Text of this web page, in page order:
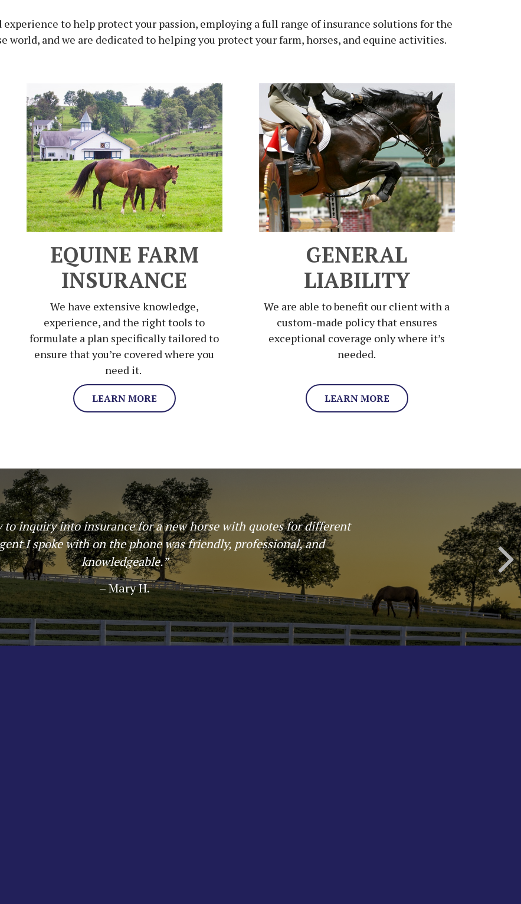
to help protect your passion, employing a full range of insurance solutions for the
world, and we are dedicated to helping you protect your farm, horses, and equine activities.
EQUINE FARM
INSURANCE
We have extensive knowledge,
experience, and the right tools to
formulate a plan specifically tailored to
ensure that you’re covered where you
need it.
LEARN MORE
GENERAL
LIABILITY
We are able to benefit our client with a
custom-made policy that ensures
exceptional coverage only where it’s
needed.
LEARN MORE
my horse through Harbin and my options where laid out in
manner which made the plan choice simple. I would use them
again!”
– Ashley Staples